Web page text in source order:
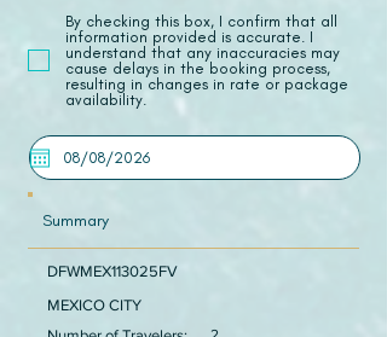
​By checking this box, I confirm that all
information provided is accurate. I
understand that any inaccuracies may
cause delays in the booking process,
resulting in changes in rate or package
availability.
Summary
DFWMEX113025FV
MEXICO CITY